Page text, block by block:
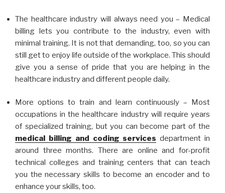
The healthcare industry will always need you – Medical
billing lets you contribute to the industry, even with
minimal training. It is not that demanding, too, so you can
still get to enjoy life outside of the workplace. This should
give you a sense of pride that you are helping in the
healthcare industry and different people daily.
More options to train and learn continuously – Most
occupations in the healthcare industry will require years
of specialized training, but you can become part of the
medical billing and coding services department in
around three months. There are online and for-profit
technical colleges and training centers that can teach
you the necessary skills to become an encoder and to
enhance your skills, too.